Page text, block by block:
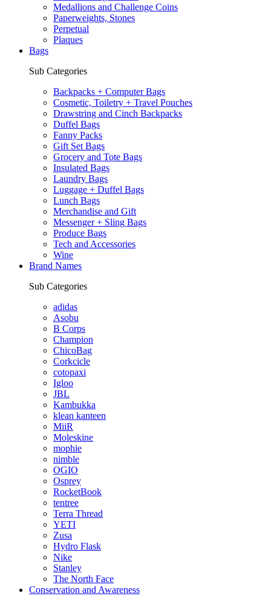
Medallions and Challenge Coins
Paperweights, Stones
Perpetual
Plaques
Bags
Sub Categories
Backpacks + Computer Bags
Cosmetic, Toiletry + Travel Pouches
Drawstring and Cinch Backpacks
Duffel Bags
Fanny Packs
Gift Set Bags
Grocery and Tote Bags
Insulated Bags
Laundry Bags
Luggage + Duffel Bags
Lunch Bags
Merchandise and Gift
Messenger + Sling Bags
Produce Bags
Tech and Accessories
Wine
Brand Names
Sub Categories
adidas
Asobu
B Corps
Champion
ChicoBag
Corkcicle
cotopaxi
Igloo
JBL
Kambukka
klean kanteen
MiiR
Moleskine
mophie
nimble
OGIO
Osprey
RocketBook
tentree
Terra Thread
YETI
Zusa
Hydro Flask
Nike
Stanley
The North Face
Conservation and Awareness